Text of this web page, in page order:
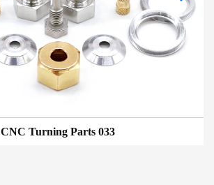
CNC Turning Parts 033